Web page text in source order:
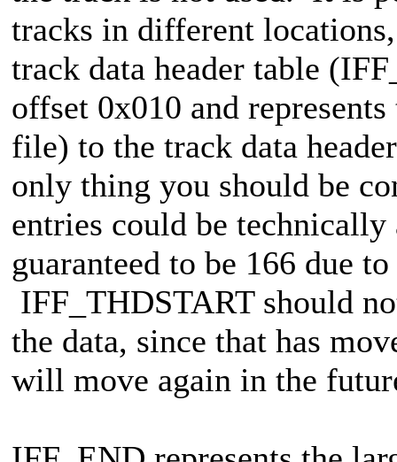
tracks in different
track data header table
offset 0x010 and
file) to the track data
only thing you should be
entries could be
guaranteed to be 166 due
IFF_THDSTART should
the data, since that has
will move again in the